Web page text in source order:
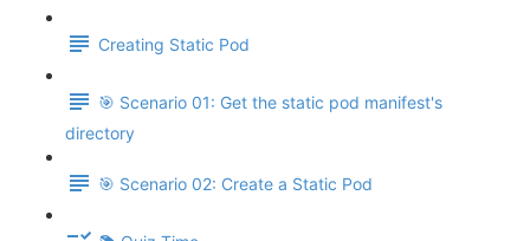
Creating Static Pod
🎯 Scenario 01: Get the static pod manifest's
directory
🎯 Scenario 02: Create a Static Pod